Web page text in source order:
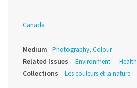
Canada
Medium Photography, Colour
Related Issues Environment Health
Collections Les couleurs et la nature